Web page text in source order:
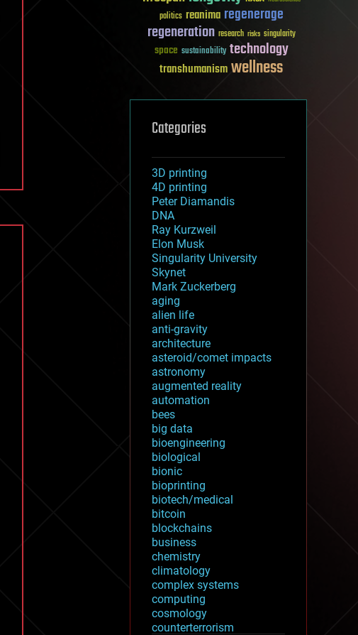
politics reanima regenerage
regeneration research risks singularity
space sustainability technology
transhumanismwellness
Categories
3D printing
4D printing
Peter Diamandis
DNA
Ray Kurzweil
Elon Musk
Singularity University
Skynet
Mark Zuckerberg
aging
alien life
anti-gravity
architecture
asteroid/comet impacts
astronomy
augmented reality
automation
bees
big data
bioengineering
biological
bionic
bioprinting
biotech/medical
bitcoin
blockchains
business
chemistry
climatology
complex systems
computing
cosmology
counterterrorism